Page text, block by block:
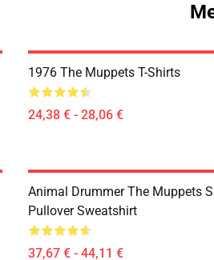
1976 The Muppets T-Shirts
24,38 € - 28,06 €
Animal Drummer The Muppets
Pullover Sweatshirt
37,67 € - 44,11 €